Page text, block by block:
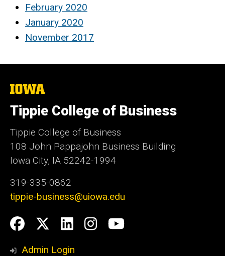
February 2020
January 2020
November 2017
The
of
Iowa
Tippie College of Business
Tippie College of Business
108 John Pappajohn Business Building
Iowa City, IA 52242-1994
319-335-0862
tippie-business@uiowa.edu
Social
Media
Facebook
Twitter
LinkedIn
Instagram
YouTube
Admin Login